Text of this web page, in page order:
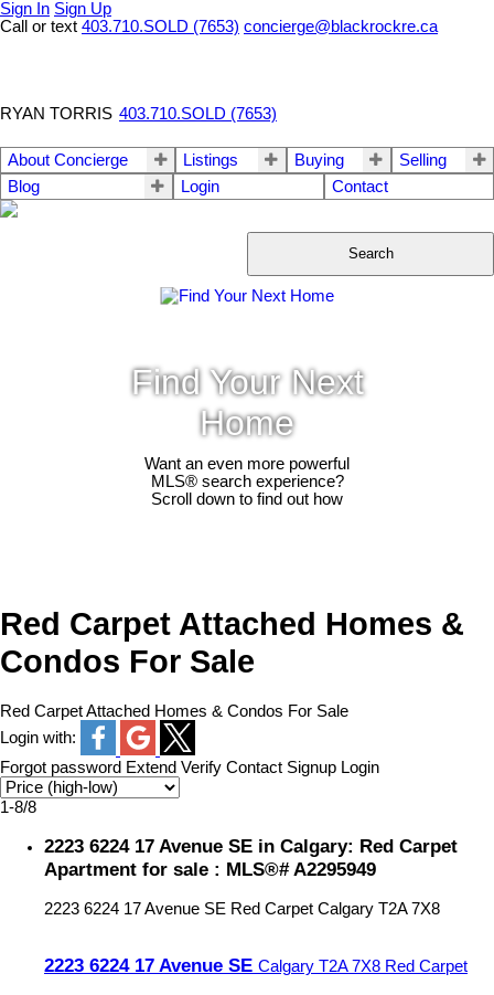
Sign In Sign Up
Call or text 403.710.SOLD (7653) concierge@blackrockre.ca
RYAN TORRIS 403.710.SOLD (7653)
About Concierge Listings Buying
Selling
Blog
Login Contact
Search
Find Your Next
Home
Want an even more powerful
MLS® search experience?
Scroll down to find out how
Red Carpet Attached Homes &
Condos For Sale
Red Carpet Attached Homes & Condos For Sale
Login with:
Forgot password Extend Verify Contact Signup Login
1-8/8
2223 6224 17 Avenue SE in Calgary: Red Carpet
Apartment for sale : MLS®# A2295949
2223 6224 17 Avenue SE Red Carpet Calgary T2A 7X8
2223 6224 17 Avenue SE Calgary T2A 7X8 Red Carpet